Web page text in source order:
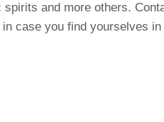
and more others.
case you find yourselves